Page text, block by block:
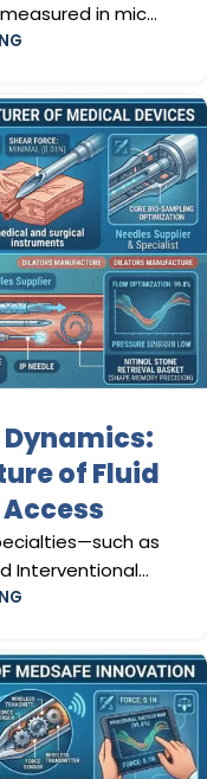
in mic...
of Fluid
as
Interventional...